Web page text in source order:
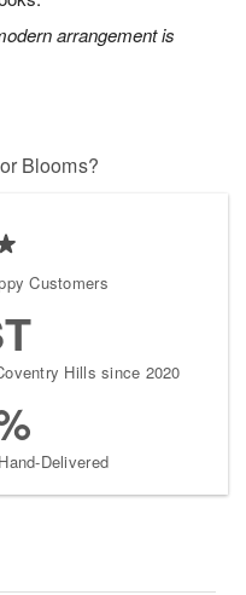
arrangement is
Blooms?
Customers
Hills since 2020
Delivered